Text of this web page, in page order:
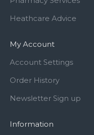
Heathcare Advice
My Account
Account Settings
Order History
Newsletter Sign up
Information